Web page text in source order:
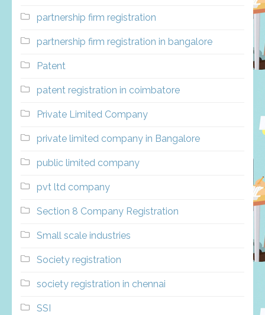
partnership firm registration
partnership firm registration in bangalore
Patent
patent registration in coimbatore
Private Limited Company
private limited company in Bangalore
public limited company
pvt ltd company
Section 8 Company Registration
Small scale industries
Society registration
society registration in chennai
SSI